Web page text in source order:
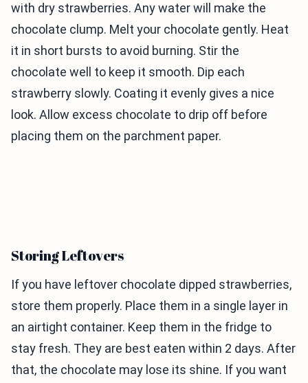
with dry strawberries. Any water will make the
chocolate clump. Melt your chocolate gently. Heat
it in short bursts to avoid burning. Stir the
chocolate well to keep it smooth. Dip each
strawberry slowly. Coating it evenly gives a nice
look. Allow excess chocolate to drip off before
placing them on the parchment paper.
Storing Leftovers
If you have leftover chocolate dipped strawberries,
store them properly. Place them in a single layer in
an airtight container. Keep them in the fridge to
stay fresh. They are best eaten within 2 days. After
that, the chocolate may lose its shine. If you want